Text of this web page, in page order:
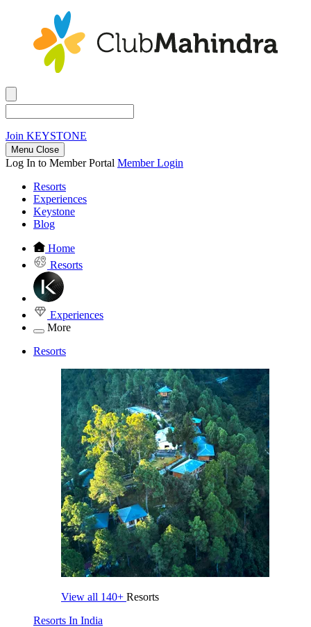
Join KEYSTONE
Menu Close
Log In to Member Portal Member Login
Resorts
Experiences
Keystone
Blog
Home
Resorts
Experiences
More
Resorts
View all 140+ Resorts
Resorts In India